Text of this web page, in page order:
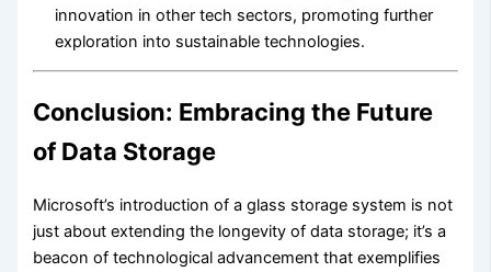
innovation in other tech sectors, promoting further
exploration into sustainable technologies.
Conclusion: Embracing the Future
of Data Storage
Microsoft’s introduction of a glass storage system is not
just about extending the longevity of data storage; it’s a
beacon of technological advancement that exemplifies